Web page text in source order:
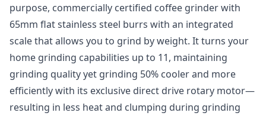
purpose, commercially certified coffee grinder with
65mm flat stainless steel burrs with an integrated
scale that allows you to grind by weight. It turns your
home grinding capabilities up to 11, maintaining
grinding quality yet grinding 50% cooler and more
efficiently with its exclusive direct drive rotary motor—
resulting in less heat and clumping during grinding